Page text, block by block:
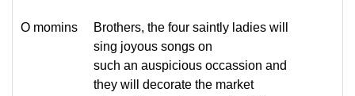
O momins
Brothers, the four saintly ladies will
sing joyous songs on
such an auspicious occassion and
they will decorate the market